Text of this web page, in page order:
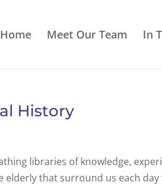
Home Meet Our Team In
History
libraries of knowledge,
elderly that surround us each